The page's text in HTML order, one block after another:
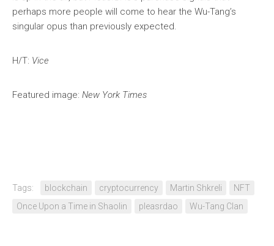
perhaps more people will come to hear the Wu-Tang’s
singular opus than previously expected.
H/T: Vice
Featured image: New York Times
Tags: blockchain cryptocurrency Martin Shkreli
NFT
Once Upon a Time in Shaolin
pleasrdao Wu-Tang Clan